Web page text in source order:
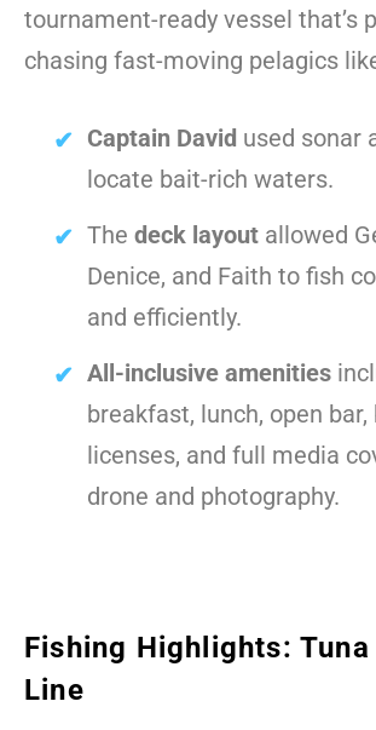
tournament-ready vessel that’s
chasing fast-moving pelagics
Captain David used sonar
locate bait-rich waters.
The deck layout allowed
Denice, and Faith to fish
and efficiently.
All-inclusive amenities
breakfast, lunch, open bar,
licenses, and full media
drone and photography.
Fishing Highlights:
Line